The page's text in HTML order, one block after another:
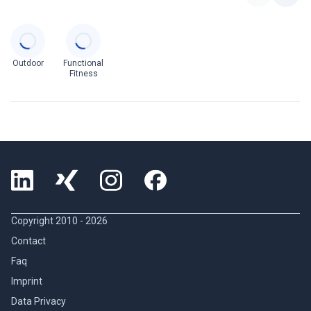
Outdoor
Functional
Fitness
Copyright 2010 - 2026
Contact
Faq
Imprint
Data Privacy